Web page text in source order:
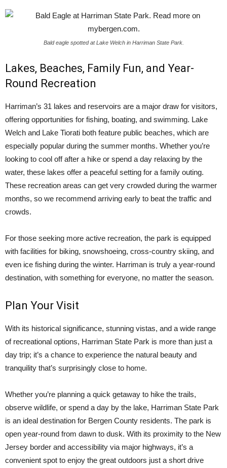
Bald eagle spotted at Lake Welch in Harriman State Park.
Lakes, Beaches, Family Fun, and Year-
Round Recreation
Harriman’s 31 lakes and reservoirs are a major draw for visitors,
offering opportunities for fishing, boating, and swimming. Lake
Welch and Lake Tiorati both feature public beaches, which are
especially popular during the summer months. Whether you’re
looking to cool off after a hike or spend a day relaxing by the
water, these lakes offer a peaceful setting for a family outing.
These recreation areas can get very crowded during the warmer
months, so we recommend arriving early to beat the traffic and
crowds.
For those seeking more active recreation, the park is equipped
with facilities for biking, snowshoeing, cross-country skiing, and
even ice fishing during the winter. Harriman is truly a year-round
destination, with something for everyone, no matter the season.
Plan Your Visit
With its historical significance, stunning vistas, and a wide range
of recreational options, Harriman State Park is more than just a
day trip; it’s a chance to experience the natural beauty and
tranquility that’s surprisingly close to home.
Whether you’re planning a quick getaway to hike the trails,
observe wildlife, or spend a day by the lake, Harriman State Park
is an ideal destination for Bergen County residents. The park is
open year-round from dawn to dusk. With its proximity to the New
Jersey border and accessibility via major highways, it’s a
convenient spot to enjoy the great outdoors just a short drive